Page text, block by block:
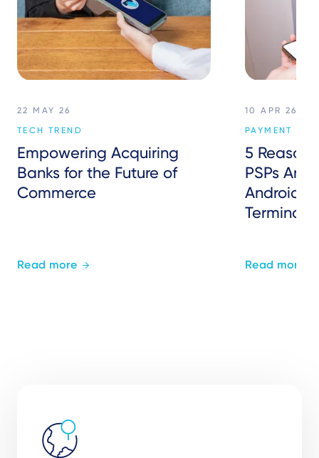
22 MAY 26
TECH TREND
Empowering Acquiring
Banks for the Future of
Commerce
Read more
10 APR 26
PAYMENT
5
PSPs Are
Android
Terminals
Read more